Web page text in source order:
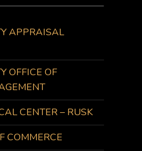
APPRAISAL
OFFICE OF
CENTER – RUSK
COMMERCE